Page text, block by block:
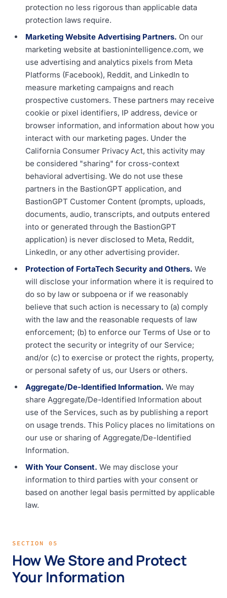
protection no less rigorous than applicable data
protection laws require.
Marketing Website Advertising Partners. On our
marketing website at bastionintelligence.com, we
use advertising and analytics pixels from Meta
Platforms (Facebook), Reddit, and LinkedIn to
measure marketing campaigns and reach
prospective customers. These partners may receive
cookie or pixel identifiers, IP address, device or
browser information, and information about how you
interact with our marketing pages. Under the
California Consumer Privacy Act, this activity may
be considered "sharing" for cross-context
behavioral advertising. We do not use these
partners in the BastionGPT application, and
BastionGPT Customer Content (prompts, uploads,
documents, audio, transcripts, and outputs entered
into or generated through the BastionGPT
application) is never disclosed to Meta, Reddit,
LinkedIn, or any other advertising provider.
Protection of FortaTech Security and Others. We
will disclose your information where it is required to
do so by law or subpoena or if we reasonably
believe that such action is necessary to (a) comply
with the law and the reasonable requests of law
enforcement; (b) to enforce our Terms of Use or to
protect the security or integrity of our Service;
and/or (c) to exercise or protect the rights, property,
or personal safety of us, our Users or others.
Aggregate/De-Identified Information. We may
share Aggregate/De-Identified Information about
use of the Services, such as by publishing a report
on usage trends. This Policy places no limitations on
our use or sharing of Aggregate/De-Identified
Information.
With Your Consent. We may disclose your
information to third parties with your consent or
based on another legal basis permitted by applicable
law.
SECTION 05
How We Store and Protect
Your Information